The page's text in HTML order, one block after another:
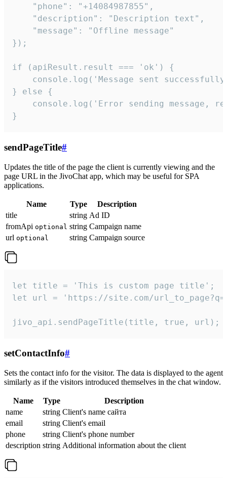
    "phone": "+14084987855",
    "description": "Description text",
    "message": "Offline message"
});
if (apiResult.result === 'ok') {
console.log('Message sent
} else {
console.log('Error sending message,
}
sendPageTitle#
Updates the title of the page the client is currently viewing and the
page URL in the JivoChat app, which may be useful for SPA
applications.
Name Type
Description
title
string Ad ID
fromApi optional string Campaign name
url optional string Campaign source
let title = 'This is custom page title';
let url = 'https://site.com/
jivo_api.sendPageTitle(title, true, url);
setContactInfo#
Sets the contact info for the visitor. The data is displayed to the agent
similarly as if the visitors introduced themselves in the chat window.
Name Type
Description
name
string Client's name сайта
email
string Client's email
phone
string Client's phone number
description string Additional information about the client